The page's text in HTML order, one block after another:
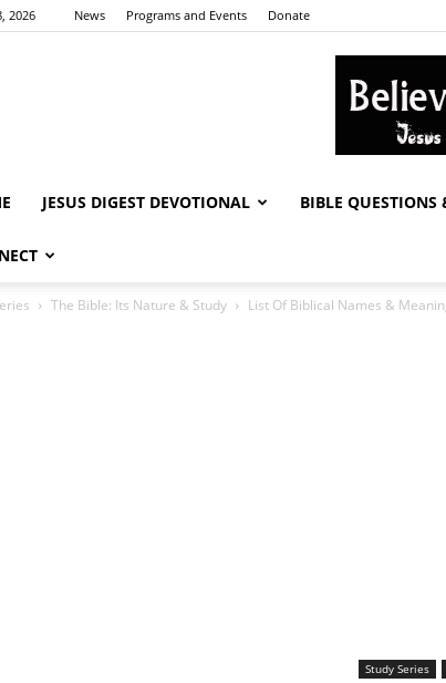
2026 News Programs and Events Donate
JESUS DIGEST DEVOTIONAL BIBLE QUESTIONS
The Bible: Its Nature & Study List Of Biblical Names &
Study Series